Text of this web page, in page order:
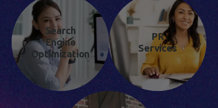
Search
Engine
Optimization
PR
Services